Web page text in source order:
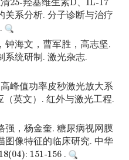
25-羟基维生素D、IL-17
关系分析. 分子诊断与治疗
钟海文，曹军胜，高志坚.
系统研制. 激光杂志.
峰值功率皮秒激光放大系
英文）. 红外与激光工程.
强，杨金奎. 糖尿病视网膜
图像特征的临床研究. 中华
151-156 .